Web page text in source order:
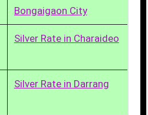
Bongaigaon City
Silver Rate in Charaideo
Silver Rate in Darrang